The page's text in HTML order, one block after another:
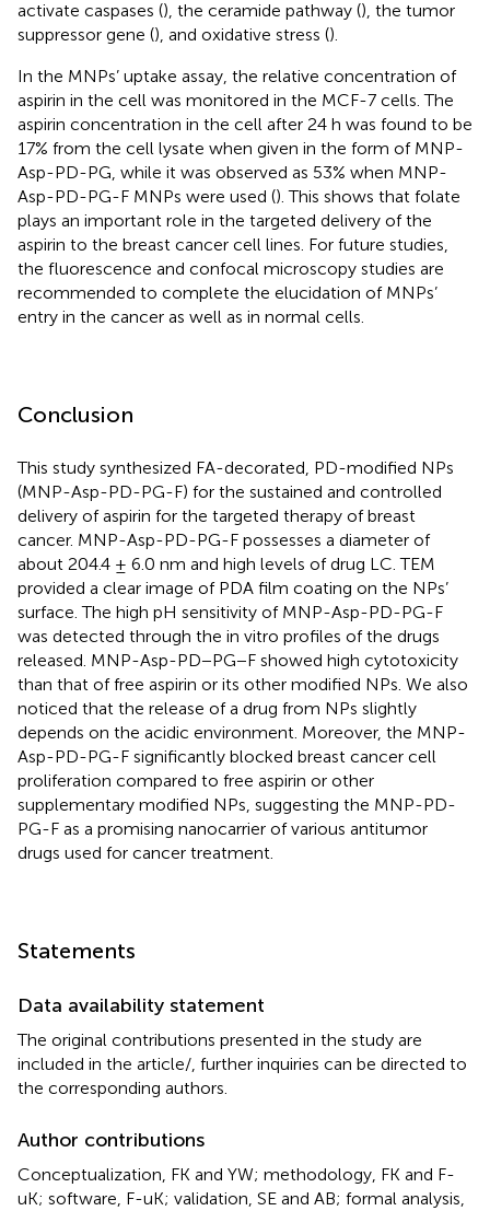
activate caspases (), the ceramide pathway (), the tumor
suppressor gene (), and oxidative stress ().
In the MNPs’ uptake assay, the relative concentration of
aspirin in the cell was monitored in the MCF-7 cells. The
aspirin concentration in the cell after 24 h was found to be
17% from the cell lysate when given in the form of MNP-
Asp-PD-PG, while it was observed as 53% when MNP-
Asp-PD-PG-F MNPs were used (). This shows that folate
plays an important role in the targeted delivery of the
aspirin to the breast cancer cell lines. For future studies,
the fluorescence and confocal microscopy studies are
recommended to complete the elucidation of MNPs’
entry in the cancer as well as in normal cells.
Conclusion
This study synthesized FA-decorated, PD-modified NPs
(MNP-Asp-PD-PG-F) for the sustained and controlled
delivery of aspirin for the targeted therapy of breast
cancer. MNP-Asp-PD-PG-F possesses a diameter of
about 204.4 ± 6.0 nm and high levels of drug LC. TEM
provided a clear image of PDA film coating on the NPs’
surface. The high pH sensitivity of MNP-Asp-PD-PG-F
was detected through the in vitro profiles of the drugs
released. MNP-Asp-PD−PG−F showed high cytotoxicity
than that of free aspirin or its other modified NPs. We also
noticed that the release of a drug from NPs slightly
depends on the acidic environment. Moreover, the MNP-
Asp-PD-PG-F significantly blocked breast cancer cell
proliferation compared to free aspirin or other
supplementary modified NPs, suggesting the MNP-PD-
PG-F as a promising nanocarrier of various antitumor
drugs used for cancer treatment.
Statements
Data availability statement
The original contributions presented in the study are
included in the article/, further inquiries can be directed to
the corresponding authors.
Author contributions
Conceptualization, FK and YW; methodology, FK and F-
uK; software, F-uK; validation, SE and AB; formal analysis,